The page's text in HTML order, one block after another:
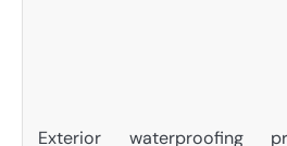
Exterior waterproofing